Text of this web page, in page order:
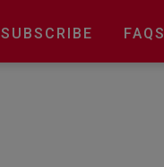
SUBSCRIBE FAQS